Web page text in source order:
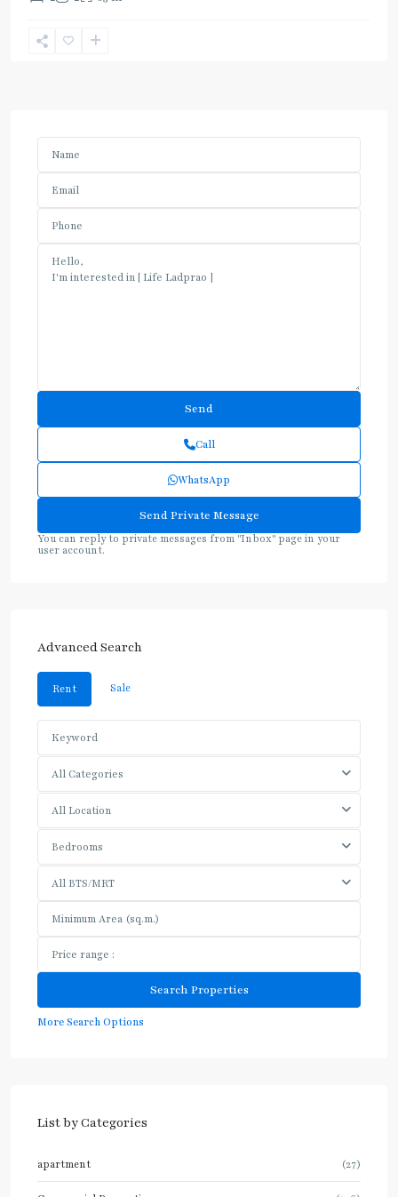
Call
WhatsApp
You can reply to private messages from "Inbox" page in your
user account.
Advanced Search
Rent Sale
All Categories
All Location
Bedrooms
All BTS/MRT
More Search Options
List by Categories
apartment (27)